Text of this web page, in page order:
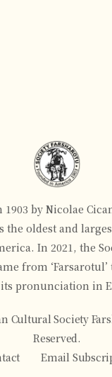
1903 by Nicolae
the oldest and
In 2021, the
from ‘Farsarotul’
pronunciation in
Cultural Society
Reserved.
Email